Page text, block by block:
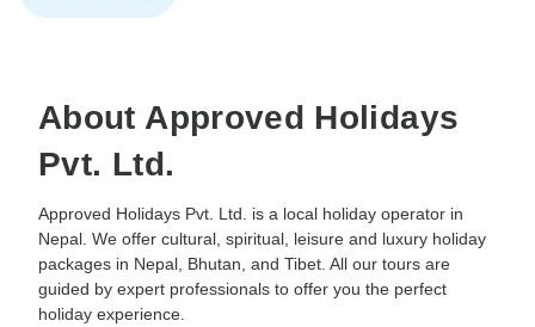
About Approved Holidays
Pvt. Ltd.
Approved Holidays Pvt. Ltd. is a local holiday operator in
Nepal. We offer cultural, spiritual, leisure and luxury holiday
packages in Nepal, Bhutan, and Tibet. All our tours are
guided by expert professionals to offer you the perfect
holiday experience.